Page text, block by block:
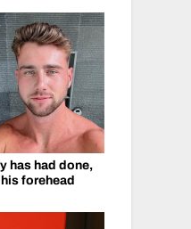
has had done,
forehead